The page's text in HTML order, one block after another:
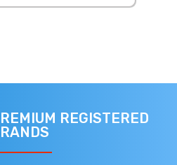
REGISTERED